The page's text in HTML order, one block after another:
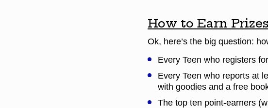
How to Earn Prizes
Ok, here’s the big question:
Every Teen who registers
Every Teen who reports at
with goodies and a free
The top ten point-earners